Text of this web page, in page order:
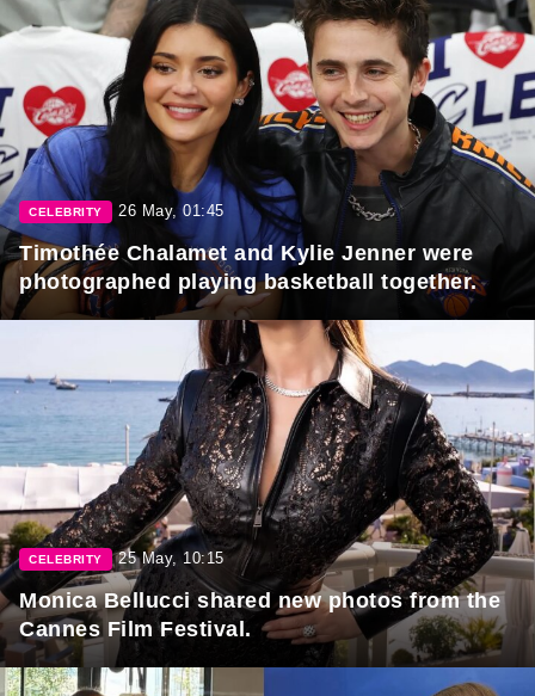
CELEBRITY 26 May, 01:45
Timothée Chalamet and Kylie Jenner were
photographed playing basketball together.
CELEBRITY 25 May, 10:15
Monica Bellucci shared new photos from the
Cannes Film Festival.